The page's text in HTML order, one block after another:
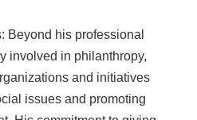
Beyond his professional
involved in philanthropy,
and initiatives
issues and promoting